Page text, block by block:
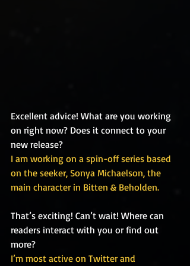
Excellent advice! What are you working
on right now? Does it connect to your
new release?
I am working on a spin-off series based
on the seeker, Sonya Michaelson, the
main character in Bitten & Beholden.
That’s exciting! Can’t wait! Where can
readers interact with you or find out
more?
I’m most active on Twitter and